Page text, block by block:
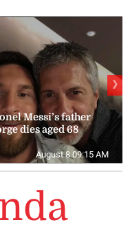
Messi’s father
dies aged 68
August 8 09:15 AM
❯